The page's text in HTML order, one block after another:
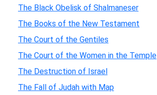
The Black Obelisk of Shalmaneser
The Books of the New Testament
The Court of the Gentiles
The Court of the Women in the Temple
The Destruction of Israel
The Fall of Judah with Map